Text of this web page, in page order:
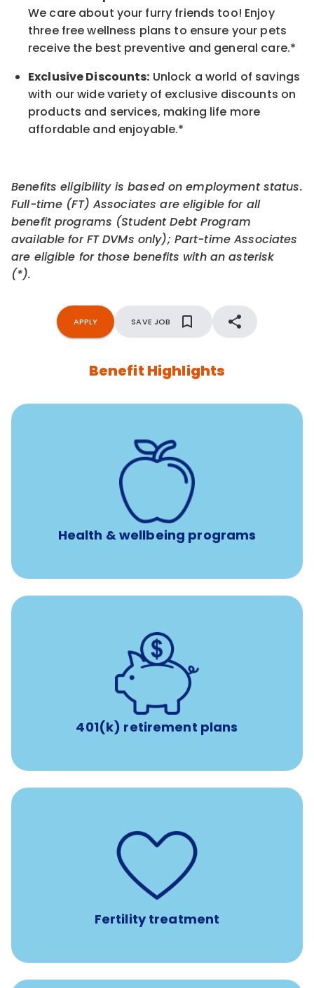
We care about your furry friends too! Enjoy
three free wellness plans to ensure your pets
receive the best preventive and general care.*
Exclusive Discounts: Unlock a world of savings
with our wide variety of exclusive discounts on
products and services, making life more
affordable and enjoyable.*
Benefits eligibility is based on employment status.
Full-time (FT) Associates are eligible for all
benefit programs (Student Debt Program
available for FT DVMs only); Part-time Associates
are eligible for those benefits with an asterisk
(*).
APPLY SAVE JOB
Benefit Highlights
Health & wellbeing programs
12 free face-to-face, virtual, or telephonic sessions with
a licensed mental health professional per concern per
Free headspace app
Unlimited 24/7 phone, online, and mobile access to
experienced, professional consultants
401(k) retirement plans
401(k) retirement plans
with up to 3.5% employer
Fertility treatment
Support for fertility treatment services
IUI, IVF, egg/embryo/sperm preservation, fertility
medications, and the purchase of donor tissue